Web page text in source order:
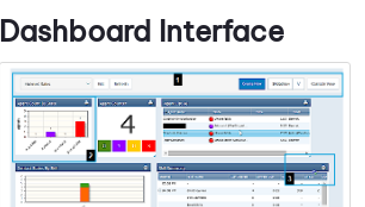
Dashboard Interface